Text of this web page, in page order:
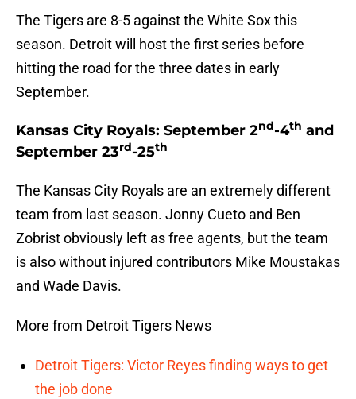
The Tigers are 8-5 against the White Sox this
season. Detroit will host the first series before
hitting the road for the three dates in early
September.
Kansas City Royals: September 2nd-4th and
September 23rd-25th
The Kansas City Royals are an extremely different
team from last season. Jonny Cueto and Ben
Zobrist obviously left as free agents, but the team
is also without injured contributors Mike Moustakas
and Wade Davis.
More from Detroit Tigers News
Detroit Tigers: Victor Reyes finding ways to get
the job done